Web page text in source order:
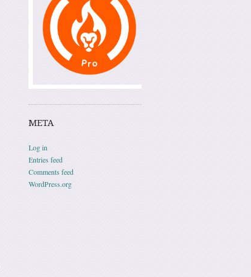
META
Log in
Entries feed
Comments feed
WordPress.org